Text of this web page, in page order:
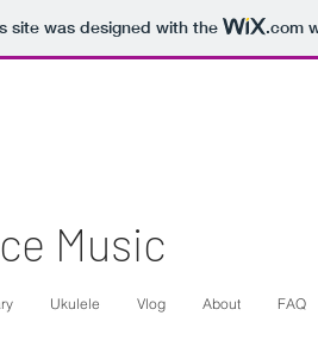
site was designed with the .com
Music
Ukulele Vlog About FAQ